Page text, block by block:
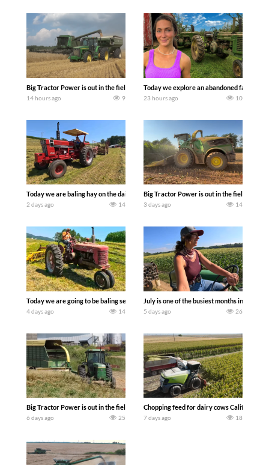
Big Tractor Power is out in the field with some great 1990’s JOHN DEERE
14 hours ago 9
Today we explore an abandoned farm
23 hours ago 10
Today we are baling hay on the dairy farm with our old school equipment
2 days ago 14
Big Tractor Power is out in the field with a
3 days ago 14
Today we are going to be baling second crop hay here on the family owned dairy
4 days ago 14
July is one of the busiest months in the
5 days ago 26
Big Tractor Power is out in the field with a 100 hp JOHN DEERE 4230 Tractor
6 days ago 25
Chopping feed for dairy cows Califarmer30
7 days ago 18